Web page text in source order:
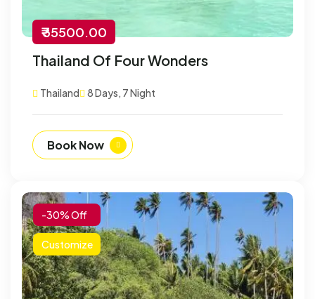
₹ 35500.00
Thailand Of Four Wonders
Thailand 8 Days, 7 Night
Book Now
-30% Off
Customize